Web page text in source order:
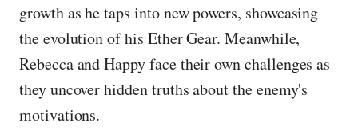
growth as he taps into new powers, showcasing
the evolution of his Ether Gear. Meanwhile,
Rebecca and Happy face their own challenges as
they uncover hidden truths about the enemy's
motivations.